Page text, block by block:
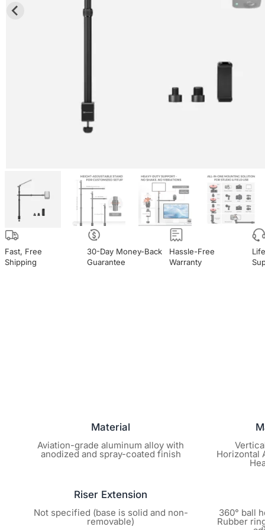
Fast, Free
Shipping
30-Day Money-Back
Guarantee
Hassle-Free
Warranty
Material
Aviation-grade aluminum alloy with
anodized and spray-coated finish Horizontal
Riser Extension
Not specified (base is solid and non-
removable)
360° ball
Rubber